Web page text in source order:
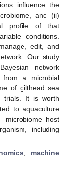
influence the
and (ii)
profile of that
conditions.
edit, and
Our study
network
from a microbial
of gilthead sea
trials. It is worth
to aquaculture
including
; machine